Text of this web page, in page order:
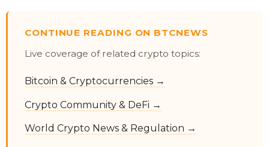
CONTINUE READING ON BTCNEWS
Live coverage of related crypto topics:
Bitcoin & Cryptocurrencies →
Crypto Community & DeFi →
World Crypto News & Regulation →